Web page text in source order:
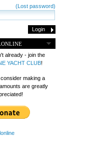
(Lost password)
already - join the
YACHT CLUB!
making a
are greatly